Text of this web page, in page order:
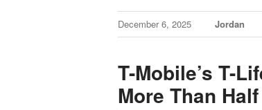
December 6, 2025 Jordan
T-Mobile’s T-
More Than